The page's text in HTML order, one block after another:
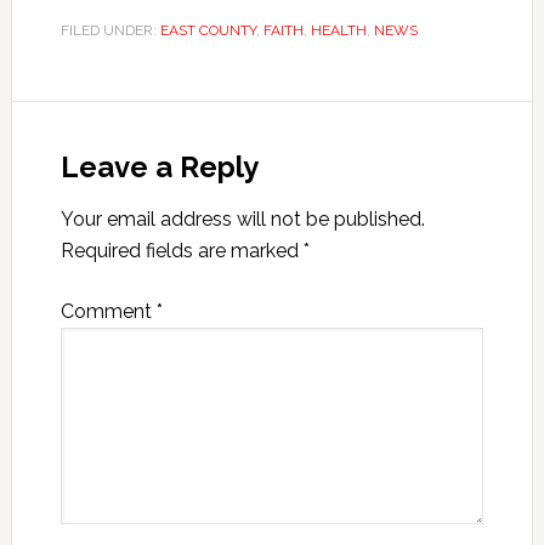
FILED UNDER: EAST COUNTY, FAITH, HEALTH, NEWS
Leave a Reply
Your email address will not be published.
Required fields are marked *
Comment *